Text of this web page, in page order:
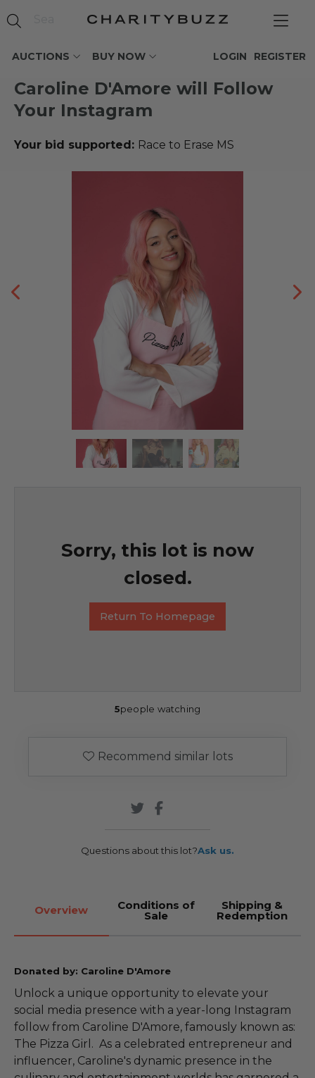
AUCTIONS BUY NOW REGISTER
LOGIN
Caroline D'Amore will Follow
Your Instagram
Your bid supported: Race to Erase MS
Sorry, this lot is now
closed.
Return To Homepage
5people watching
Recommend similar lots
Questions about this lot?Ask us.
Overview Conditions of
Sale
Shipping &
Redemption
Donated by: Caroline D'Amore
Unlock a unique opportunity to elevate your
social media presence with a year-long Instagram
follow from Caroline D'Amore, famously known as:
The Pizza Girl. As a celebrated entrepreneur and
influencer, Caroline's dynamic presence in the